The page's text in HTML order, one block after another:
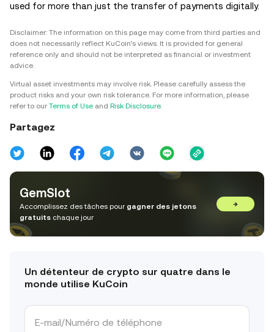
used for more than just the transfer of payments digitally.
Disclaimer: The information on this page may come from third parties and
does not necessarily reflect KuCoin’s views. It is provided for general
reference only and should not be interpreted as financial or investment
advice.
Virtual asset investments may involve risk. Please carefully assess the
product risks and your own risk tolerance. For more information, please
refer to our Terms of Use and Risk Disclosure.
Partagez
GemSlot
Accomplissez des tâches pour gagner des jetons
gratuits chaque jour
→
Un détenteur de crypto sur quatre dans le
monde utilise KuCoin